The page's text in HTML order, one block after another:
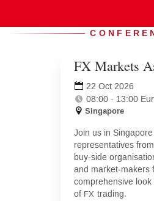
Events
FX Markets
Join us in
representatives
buy‑side
and market‑makers
comprehensive
of FX trading.
22 Oct 2026
08:00 - 13:00
Singapore